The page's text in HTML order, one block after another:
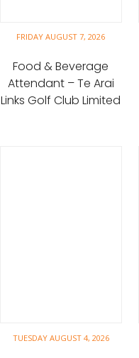
FRIDAY AUGUST 7, 2026
Food & Beverage
Attendant – Te Arai
Links Golf Club Limited
TUESDAY AUGUST 4, 2026